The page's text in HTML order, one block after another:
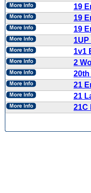
19
19
19
1v1
2
21
21
21C